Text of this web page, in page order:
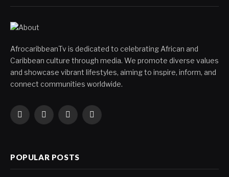
AfrocaribbeanTv is dedicated to celebrating African and
Caribbean culture through media. We promote diverse values
and showcase vibrant lifestyles, aiming to inspire, inform, and
connect communities worldwide.
Facebook
X
InstagramYouTube
POPULAR POSTS